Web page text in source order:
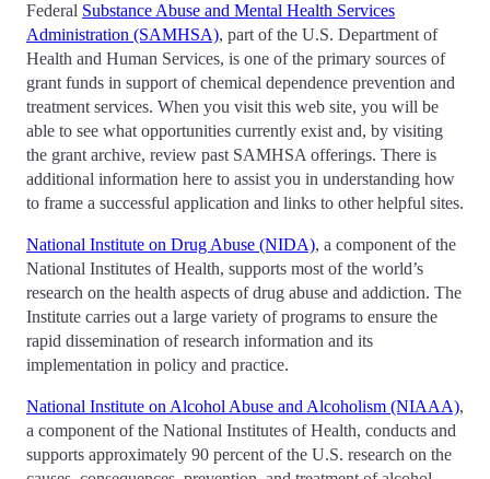
Federal Substance Abuse and Mental Health Services
Administration (SAMHSA), part of the U.S. Department of
Health and Human Services, is one of the primary sources of
grant funds in support of chemical dependence prevention and
treatment services. When you visit this web site, you will be
able to see what opportunities currently exist and, by visiting
the grant archive, review past SAMHSA offerings. There is
additional information here to assist you in understanding how
to frame a successful application and links to other helpful sites.
National Institute on Drug Abuse (NIDA), a component of the
National Institutes of Health, supports most of the world’s
research on the health aspects of drug abuse and addiction. The
Institute carries out a large variety of programs to ensure the
rapid dissemination of research information and its
implementation in policy and practice.
National Institute on Alcohol Abuse and Alcoholism (NIAAA),
a component of the National Institutes of Health, conducts and
supports approximately 90 percent of the U.S. research on the